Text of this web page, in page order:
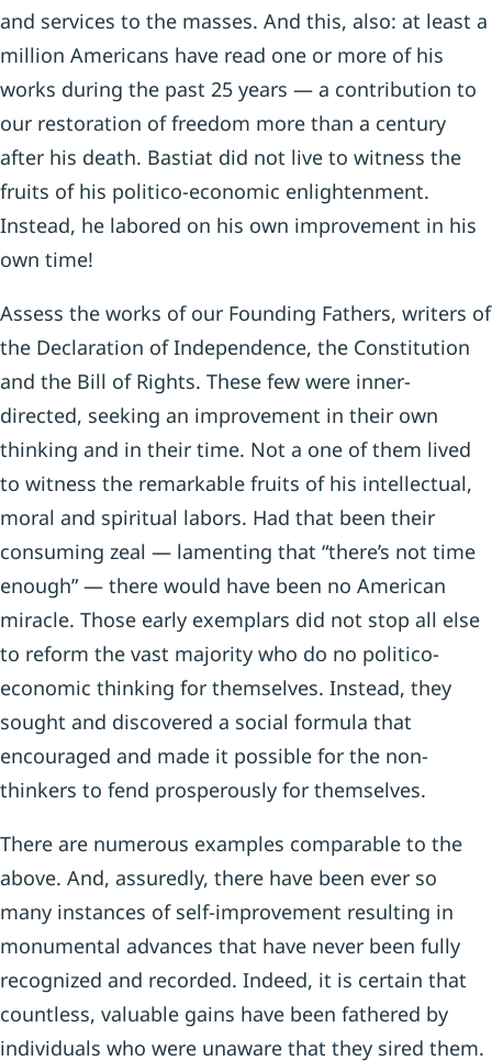
and services to the masses. And this, also: at least a
million Americans have read one or more of his
works during the past 25 years — a contribution to
our restoration of freedom more than a century
after his death. Bastiat did not live to witness the
fruits of his politico-economic enlighten­ment.
Instead, he labored on his own improvement in his
own time!
Assess the works of our Founding Fathers, writers of
the Declaration of Independence, the Constitution
and the Bill of Rights. These few were inner-
directed, seeking an improvement in their own
thinking and in their time. Not a one of them lived
to witness the remarkable fruits of his intellectual,
moral and spiritual labors. Had that been their
consuming zeal — lamenting that “there’s not time
enough” — there would have been no American
miracle. Those early exemplars did not stop all else
to reform the vast majority who do no politico-
economic thinking for themselves. Instead, they
sought and discovered a social formula that
encouraged and made it possible for the non-
thinkers to fend prosperously for themselves.
There are numerous examples comparable to the
above. And, assuredly, there have been ever so
many instances of self-improvement resulting in
monumental advances that have never been fully
recognized and recorded. Indeed, it is certain that
countless, valuable gains have been fathered by
individuals who were unaware that they sired them.